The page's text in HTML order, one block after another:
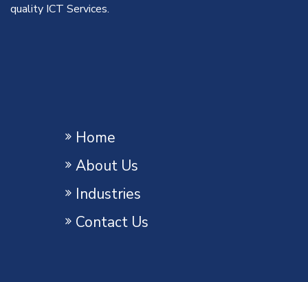
quality ICT Services.
Home
About Us
Industries
Contact Us